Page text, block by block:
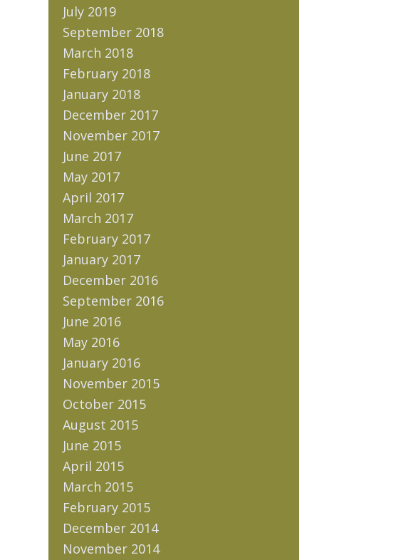
July 2019
September 2018
March 2018
February 2018
January 2018
December 2017
November 2017
June 2017
May 2017
April 2017
March 2017
February 2017
January 2017
December 2016
September 2016
June 2016
May 2016
January 2016
November 2015
October 2015
August 2015
June 2015
April 2015
March 2015
February 2015
December 2014
November 2014